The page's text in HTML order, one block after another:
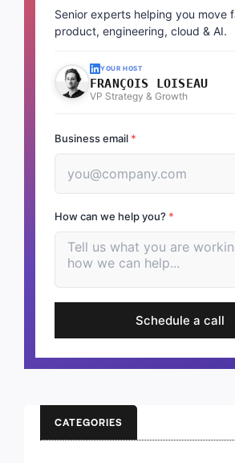
Senior experts helping you move
product, engineering, cloud & AI.
YOUR HOST
FRANÇOIS LOISEAU
VP Strategy & Growth
Business email *
How can we help you? *
Schedule a call
CATEGORIES